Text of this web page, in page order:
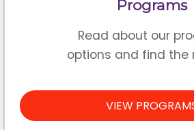
Programs
Read about our
options and find the
VIEW